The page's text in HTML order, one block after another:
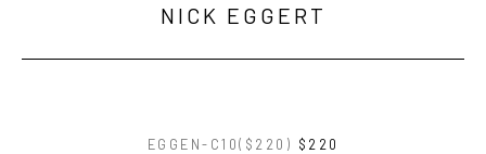
NICK EGGERT
EGGEN-C10($220) $220